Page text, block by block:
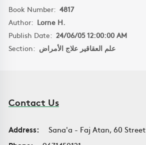
Book Number: 4817
Author: Lorne H.
Publish Date: 24/06/05 12:00:00 AM
Section: علم العقاقير علاج الأمراض
Contact Us
Address:
Sana'a - Faj Atan, 60 Street